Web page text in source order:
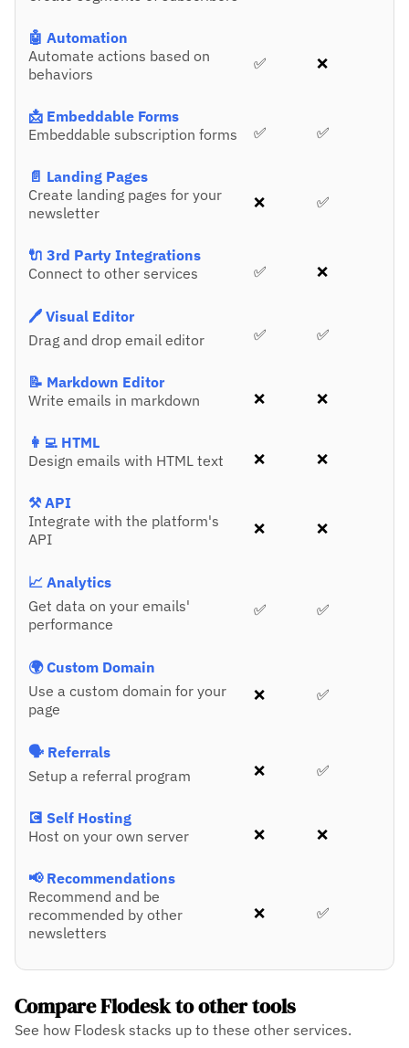
🤖 Automation
Automate actions based on
behaviors
✅ ❌
📩 Embeddable Forms
Embeddable subscription forms
✅ ✅
📄 Landing Pages
Create landing pages for your
newsletter
❌ ✅
🔌 3rd Party Integrations
Connect to other services
✅ ❌
🖊️ Visual Editor
Drag and drop email editor
✅ ✅
📝 Markdown Editor
Write emails in markdown
❌ ❌
👩‍💻 HTML
Design emails with HTML text
❌ ❌
⚒️ API
Integrate with the platform's
API
❌ ❌
📈 Analytics
Get data on your emails'
performance
✅ ✅
🌍 Custom Domain
Use a custom domain for your
page
❌ ✅
🗣️ Referrals
Setup a referral program
❌ ✅
💽 Self Hosting
Host on your own server
❌ ❌
📢 Recommendations
Recommend and be
recommended by other
newsletters
❌ ✅
Compare Flodesk to other tools
See how Flodesk stacks up to these other services.